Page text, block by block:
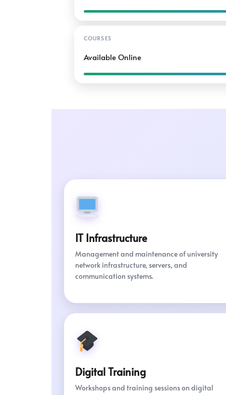
COURSES
Available Online
IT Infrastructure
Management and maintenance of university
network infrastructure, servers, and
communication systems.
Digital Training
Workshops and training sessions on digital